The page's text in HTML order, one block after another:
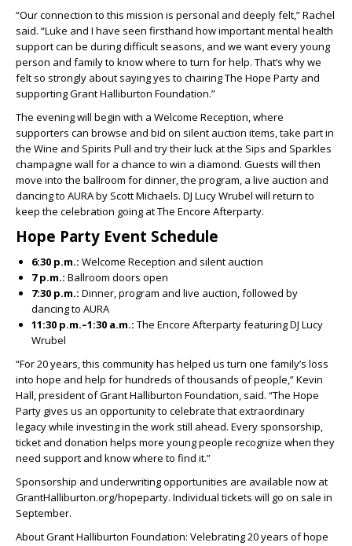
“Our connection to this mission is personal and deeply felt,” Rachel
said. “Luke and I have seen firsthand how important mental health
support can be during difficult seasons, and we want every young
person and family to know where to turn for help. That’s why we
felt so strongly about saying yes to chairing The Hope Party and
supporting Grant Halliburton Foundation.”
The evening will begin with a Welcome Reception, where
supporters can browse and bid on silent auction items, take part in
the Wine and Spirits Pull and try their luck at the Sips and Sparkles
champagne wall for a chance to win a diamond. Guests will then
move into the ballroom for dinner, the program, a live auction and
dancing to AURA by Scott Michaels. DJ Lucy Wrubel will return to
keep the celebration going at The Encore Afterparty.
Hope Party Event Schedule
6:30 p.m.: Welcome Reception and silent auction
7 p.m.: Ballroom doors open
7:30 p.m.: Dinner, program and live auction, followed by
dancing to AURA
11:30 p.m.–1:30 a.m.: The Encore Afterparty featuring DJ Lucy
Wrubel
“For 20 years, this community has helped us turn one family’s loss
into hope and help for hundreds of thousands of people,” Kevin
Hall, president of Grant Halliburton Foundation, said. “The Hope
Party gives us an opportunity to celebrate that extraordinary
legacy while investing in the work still ahead. Every sponsorship,
ticket and donation helps more young people recognize when they
need support and know where to find it.”
Sponsorship and underwriting opportunities are available now at
GrantHalliburton.org/hopeparty. Individual tickets will go on sale in
September.
About Grant Halliburton Foundation: Velebrating 20 years of hope